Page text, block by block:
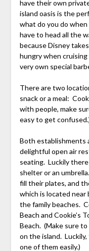
have their own
island oasis is the
what do you do
have to head all the
because Disney
hungry when
very own special
There are two
snack or a meal:
with people, make
easy to get
Both establishments
delightful open air
seating. Luckily
shelter or an
fill their plates, and
which is located
the family beaches.
Beach and Cookie’s
Beach. (Make sure
on the island. Luckily,
one of them easily.)